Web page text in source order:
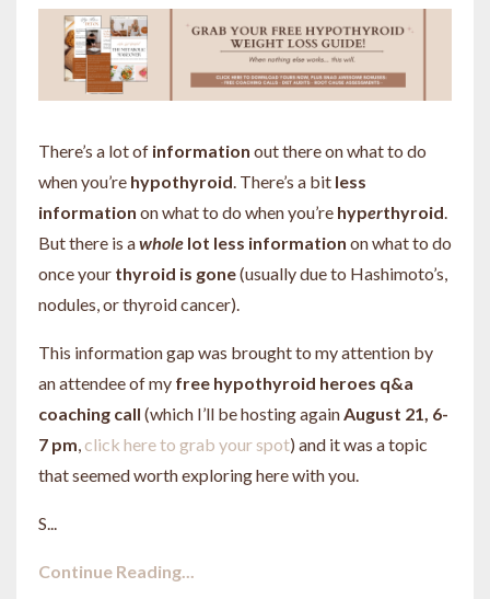
There’s a lot of information out there on what to do
when you’re hypothyroid. There’s a bit less
information on what to do when you’re hyperthyroid.
But there is awhole lot less information on what to do
once your thyroid is gone(usually due to Hashimoto’s,
nodules, or thyroid cancer).
This information gap was brought to my attention by
an attendee of my free hypothyroid heroes q&a
coaching call (which I’ll be hosting againAugust 21, 6-
7 pm,click here to grab your spot) and it was a topic
that seemed worth exploring here with you.
S...
Continue Reading...